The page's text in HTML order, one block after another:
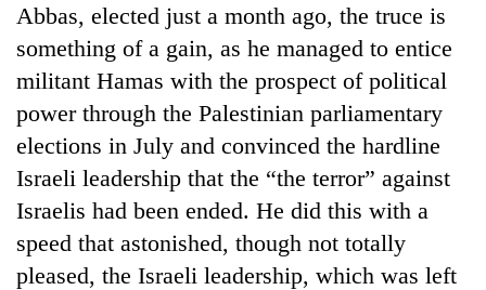
Blog
Environment
Abbas, elected just a month ago, the truce is
something of a gain, as he managed to entice
militant Hamas with the prospect of political
power through the Palestinian parliamentary
elections in July and convinced the hardline
Israeli leadership that the “the terror” against
Israelis had been ended. He did this with a
speed that astonished, though not totally
pleased, the Israeli leadership, which was left